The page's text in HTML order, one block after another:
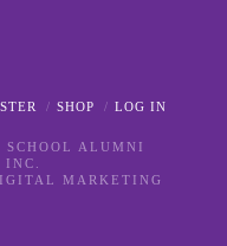
SHOP LOG IN
ALUMNI
INC.
MARKETING